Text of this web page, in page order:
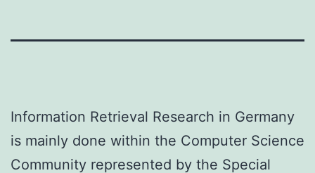
Information Retrieval Research in Germany
is mainly done within the Computer Science
Community represented by the Special